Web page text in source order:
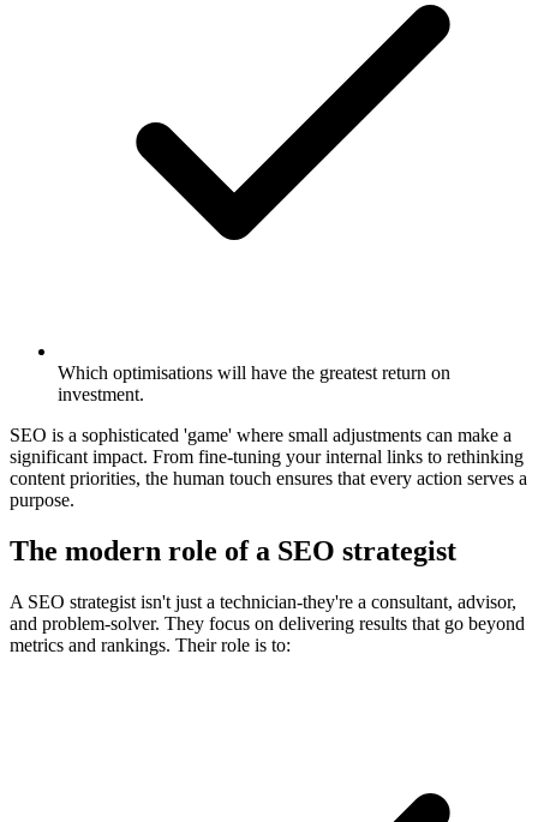
Which optimisations will have the greatest return on
investment.
SEO is a sophisticated 'game' where small adjustments can make a
significant impact. From fine-tuning your internal links to rethinking
content priorities, the human touch ensures that every action serves a
purpose.
The modern role of a SEO strategist
A SEO strategist isn't just a technician-they're a consultant, advisor,
and problem-solver. They focus on delivering results that go beyond
metrics and rankings. Their role is to: